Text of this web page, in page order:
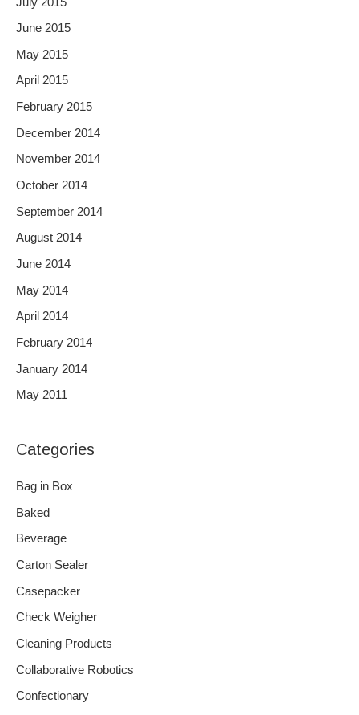
June 2015
May 2015
April 2015
February 2015
December 2014
November 2014
October 2014
September 2014
August 2014
June 2014
May 2014
April 2014
February 2014
January 2014
May 2011
Categories
Bag in Box
Baked
Beverage
Carton Sealer
Casepacker
Check Weigher
Cleaning Products
Collaborative Robotics
Confectionary